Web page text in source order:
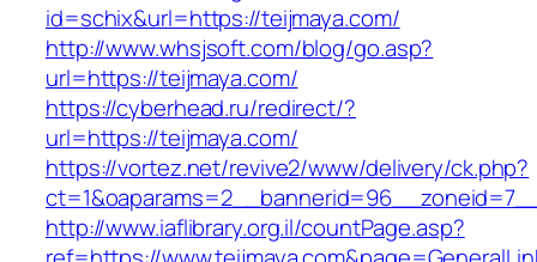
id=schix&url=https://teijmaya.com/
http://www.whsjsoft.com/blog/go.asp?
url=https://teijmaya.com/
https://cyberhead.ru/redirect/?
url=https://teijmaya.com/
https://vortez.net/revive2/www/delivery/ck.php?
http://www.iaflibrary.org.il/countPage.asp?